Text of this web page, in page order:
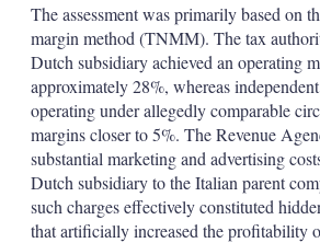
The assessment was primarily based on
margin method (TNMM). The tax
Dutch subsidiary achieved an operating
approximately 28%, whereas
operating under allegedly comparable
margins closer to 5%. The Revenue
substantial marketing and advertising
Dutch subsidiary to the Italian parent
such charges effectively constituted
that artificially increased the profitability